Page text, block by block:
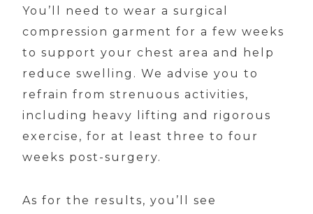
You’ll need to wear a surgical
compression garment for a few weeks
to support your chest area and help
reduce swelling. We advise you to
refrain from strenuous activities,
including heavy lifting and rigorous
exercise, for at least three to four
weeks post-surgery.
As for the results, you’ll see